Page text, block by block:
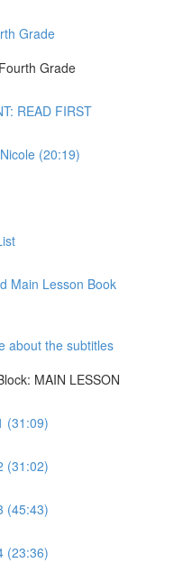
Grade
Grade
READ FIRST
(20:19)
Main Lesson Book
about the subtitles
MAIN LESSON
(31:09)
(31:02)
(45:43)
(23:36)